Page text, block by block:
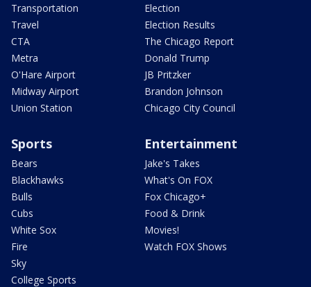
Transportation
Travel
CTA
Metra
O'Hare Airport
Midway Airport
Union Station
Election
Election Results
The Chicago Report
Donald Trump
JB Pritzker
Brandon Johnson
Chicago City Council
Sports
Bears
Blackhawks
Bulls
Cubs
White Sox
Fire
Sky
College Sports
Entertainment
Jake's Takes
What's On FOX
Fox Chicago+
Food & Drink
Movies!
Watch FOX Shows